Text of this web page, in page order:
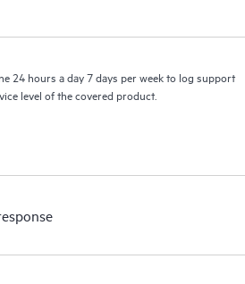
24 hours a day 7 days per week to log support
level of the covered product.